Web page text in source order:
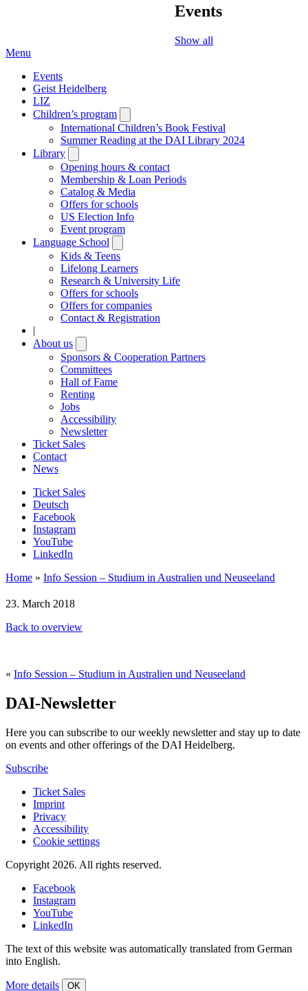
Events
Show all
Menu
Events
Geist Heidelberg
LIZ
Children’s program
submenu
International Children’s Book Festival
Summer Reading at the DAI Library 2024
Library
submenu
Opening hours & contact
Membership & Loan Periods
Catalog & Media
Offers for schools
US Election Info
Event program
Language School
submenu
Kids & Teens
Lifelong Learners
Research & University Life
Offers for schools
Offers for companies
Contact & Registration
|
About us
submenu
Sponsors & Cooperation Partners
Committees
Hall of Fame
Renting
Jobs
Accessibility
Newsletter
Ticket Sales
Contact
News
Ticket Sales
Deutsch
Facebook
Instagram
YouTube
LinkedIn
Home » Info Session – Studium in Australien und Neuseeland
23. March 2018
Back to overview
« Info Session – Studium in Australien und Neuseeland
DAI-Newsletter
Here you can subscribe to our weekly newsletter and stay up to date
on events and other offerings of the DAI Heidelberg.
Subscribe
Ticket Sales
Imprint
Privacy
Accessibility
Cookie settings
Copyright 2026. All rights reserved.
Facebook
Instagram
YouTube
LinkedIn
The text of this website was automatically translated from German
into English.
More details OK